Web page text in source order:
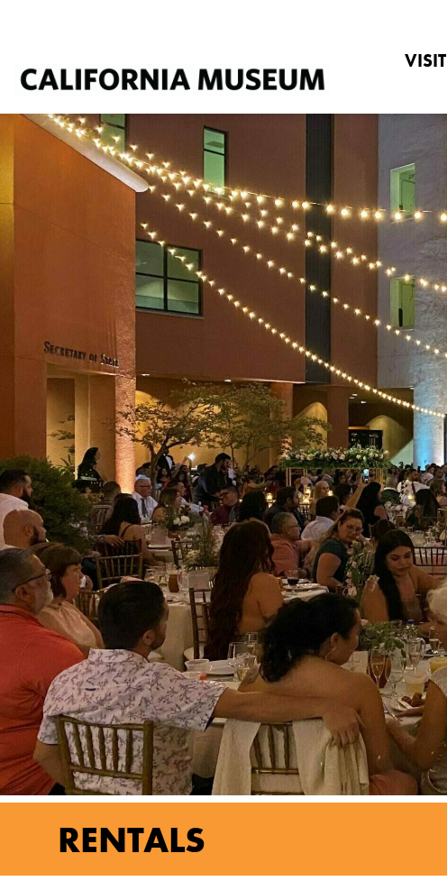
VISIT
RENTALS